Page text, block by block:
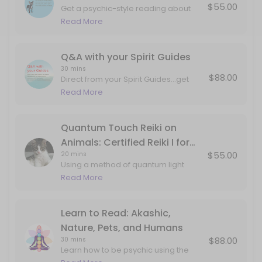
Q&A with your Spirit Guides
30 min · USD88.0
Get a psychic-style reading about
what your pet wants, talk to pets who
Read More
$55.00
Q&A with your Spirit Guides
30 mins
Direct from your Spirit Guides...get
dream interpretation, art
questions. This can include
information about past lives, career,
love, projects, internal work, etc.
Read More
$88.00
Quantum Touch Reiki on
Animals: Certified Reiki I for
Animals
20 mins
Using a method of quantum light
delivery studied from monks,
attention in corners of the body that
may not have ever been
explored/seen/held. Book this
session if your pet is experiencing
twitching, pain, or just coming to you
Read More
$55.00
Learn to Read: Akashic,
Nature, Pets, and Humans
30 mins
Learn how to be psychic using the
$88.00